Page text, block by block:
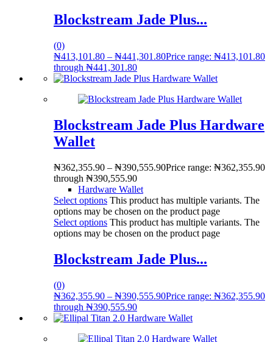
Blockstream Jade Plus...
(0)
₦413,101.80 – ₦441,301.80Price range: ₦413,101.80
through ₦441,301.80
Blockstream Jade Plus Hardware
Wallet
₦362,355.90 – ₦390,555.90Price range: ₦362,355.90
through ₦390,555.90
Hardware Wallet
Select options This product has multiple variants. The
options may be chosen on the product page
Select options This product has multiple variants. The
options may be chosen on the product page
Blockstream Jade Plus...
(0)
₦362,355.90 – ₦390,555.90Price range: ₦362,355.90
through ₦390,555.90